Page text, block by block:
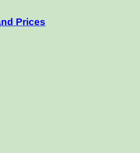
Prices